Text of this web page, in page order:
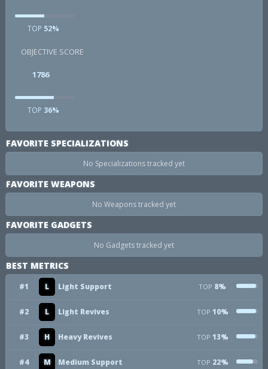
TOP 52%
OBJECTIVE SCORE
1786
TOP 36%
FAVORITE SPECIALIZATIONS
No Specializations tracked yet
FAVORITE WEAPONS
No Weapons tracked yet
FAVORITE GADGETS
No Gadgets tracked yet
BEST METRICS
#1 L Light Support TOP 8%
#2 L Light Revives TOP 10%
#3 H Heavy Revives TOP 13%
#4 M Medium Support TOP 22%